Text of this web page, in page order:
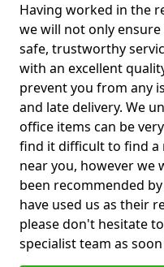
Having worked in the
we will not only
safe, trustworthy
with an excellent
prevent you from any
and late delivery. We
office items can be
find it difficult to find a
near you, however we
been recommended
have used us as their
please don't hesitate
specialist team as